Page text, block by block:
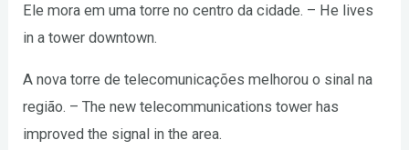
Ele mora em uma torre no centro da cidade. – He lives
in a tower downtown.
A nova torre de telecomunicações melhorou o sinal na
região. – The new telecommunications tower has
improved the signal in the area.